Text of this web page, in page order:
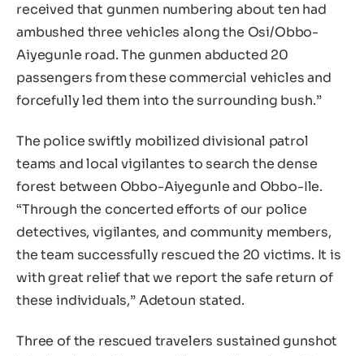
received that gunmen numbering about ten had
ambushed three vehicles along the Osi/Obbo-
Aiyegunle road. The gunmen abducted 20
passengers from these commercial vehicles and
forcefully led them into the surrounding bush.”
The police swiftly mobilized divisional patrol
teams and local vigilantes to search the dense
forest between Obbo-Aiyegunle and Obbo-Ile.
“Through the concerted efforts of our police
detectives, vigilantes, and community members,
the team successfully rescued the 20 victims. It is
with great relief that we report the safe return of
these individuals,” Adetoun stated.
Three of the rescued travelers sustained gunshot